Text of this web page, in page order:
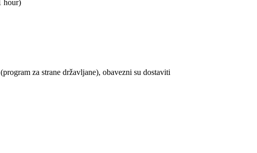
hour)
za strane državljane), obavezni su dostaviti